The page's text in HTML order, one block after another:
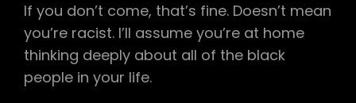
If you don’t come, that’s fine. Doesn’t mean
you’re racist. I’ll assume you’re at home
thinking deeply about all of the black
people in your life.